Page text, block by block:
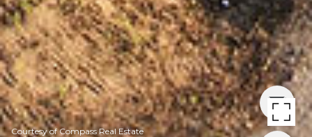
Courtesy of Compass Real Estate